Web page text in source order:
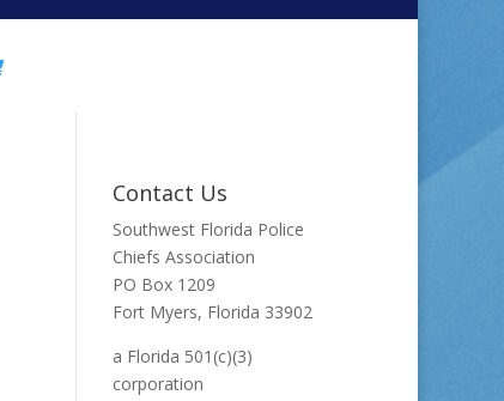
Contact Us
Southwest Florida Police
Chiefs Association
PO Box 1209
Fort Myers, Florida 33902
a Florida 501(c)(3)
corporation